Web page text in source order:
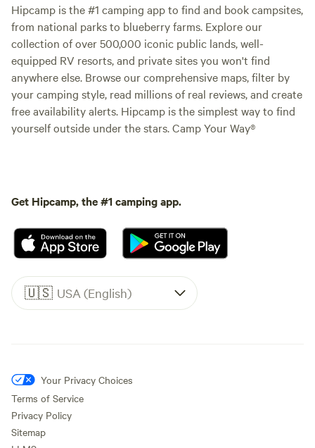
Hipcamp is the #1 camping app to find and book campsites,
from national parks to blueberry farms. Explore our
collection of over 500,000 iconic public lands, well-
equipped RV resorts, and private sites you won't find
anywhere else. Browse our comprehensive maps, filter by
your camping style, read millions of real reviews, and create
free availability alerts. Hipcamp is the simplest way to find
yourself outside under the stars. Camp Your Way®
Get Hipcamp, the #1 camping app.
🇺🇸 USA (English)
Your Privacy Choices
Terms of Service
Privacy Policy
Sitemap